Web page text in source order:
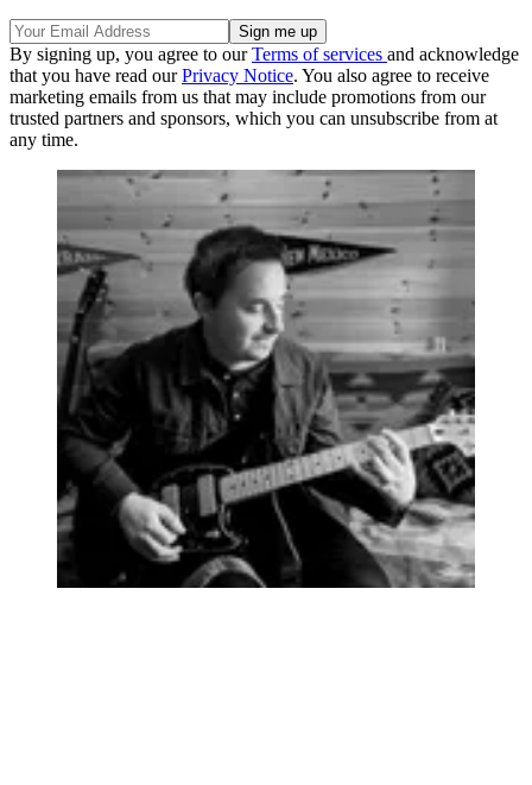
By signing up, you agree to ourTerms of services and acknowledge
that you have read ourPrivacy Notice. You also agree to receive
marketing emails from us that may include promotions from our
trusted partners and sponsors, which you can unsubscribe from at
any time.